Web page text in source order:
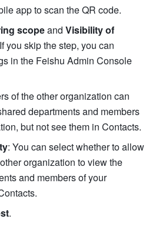
app to scan the QR code.
scope and Visibility of
you skip the step, you can
in the Feishu Admin Console
of the other organization can
departments and members
but not see them in Contacts.
: You can select whether to allow
organization to view the
and members of your
.